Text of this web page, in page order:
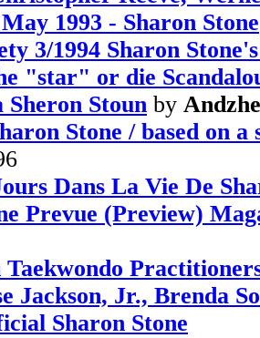
1993 - Sharon Stone
3/1994 Sharon
"star" or die
Stoun by
Stone / based on a
Dans La Vie De
Prevue (Preview)
Jackson, Jr., Brenda
Sharon Stone